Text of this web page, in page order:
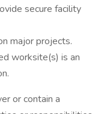
secure facility
major projects.
worksite(s) is an
or contain a